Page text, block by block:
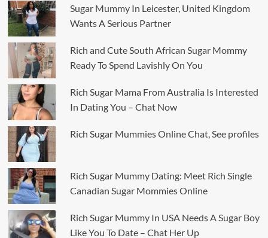
Sugar Mummy In Leicester, United Kingdom
Wants A Serious Partner
Rich and Cute South African Sugar Mommy
Ready To Spend Lavishly On You
Rich Sugar Mama From Australia Is Interested
In Dating You – Chat Now
Rich Sugar Mummies Online Chat, See profiles
Rich Sugar Mummy Dating: Meet Rich Single
Canadian Sugar Mommies Online
Rich Sugar Mummy In USA Needs A Sugar Boy
Like You To Date – Chat Her Up